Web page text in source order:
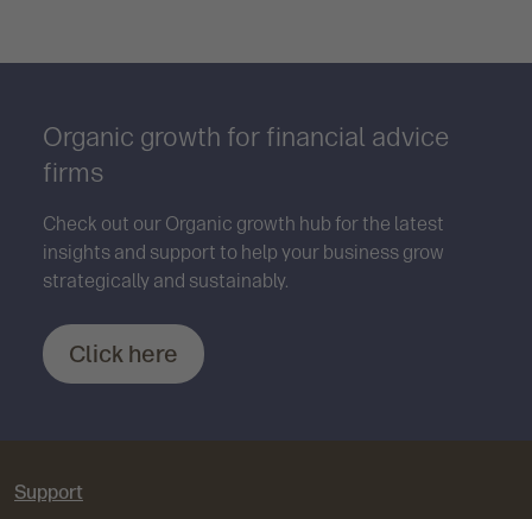
Organic growth for financial advice
firms
Check out our Organic growth hub for the latest
insights and support to help your business grow
strategically and sustainably.
Click here
Support